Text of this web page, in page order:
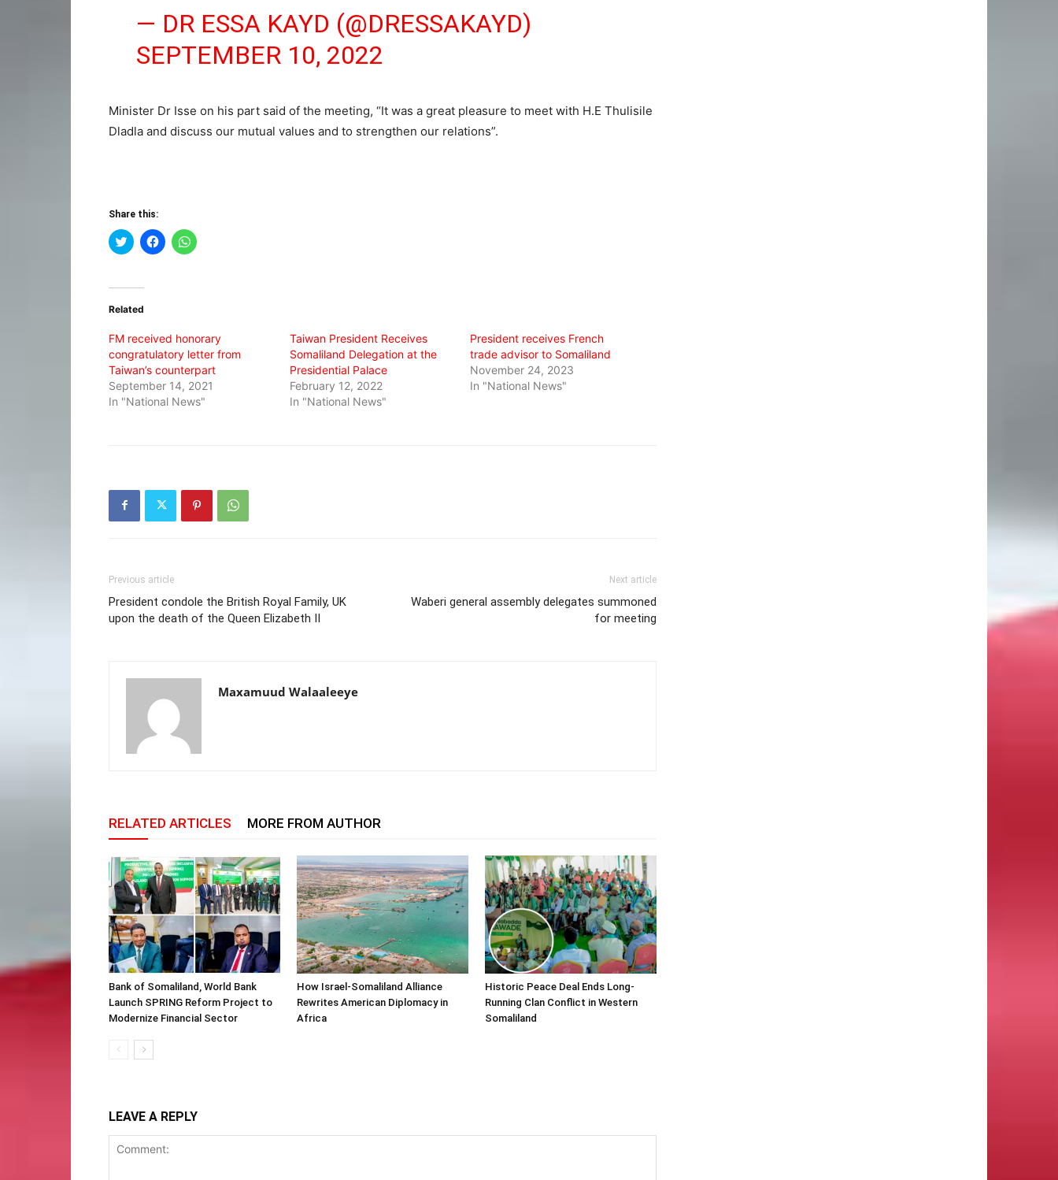
— DR ESSA KAYD (@DRESSAKAYD)
SEPTEMBER 10, 2022
Minister Dr Isse on his part said of the meeting, “It was a great pleasure to meet with H.E Thulisile
Dladla and discuss our mutual values and to strengthen our relations”.
Share this:
Click
to
(Opens
new
Click
to
Click
to
Related
FM received honorary
congratulatory letter from
Taiwan’s counterpart
September 14, 2021
In "National News"
Taiwan President Receives
Somaliland Delegation at the
Presidential Palace
February 12, 2022
In "National News"
President receives French
trade advisor to Somaliland
November 24, 2023
In "National News"
Previous article
President condole the British Royal Family, UK
upon the death of the Queen Elizabeth II
Next article
Waberi general assembly delegates summoned
for meeting
Maxamuud Walaaleeye
RELATED ARTICLES MORE FROM AUTHOR
Bank of Somaliland, World Bank
Launch SPRING Reform Project to
Modernize Financial Sector
How Israel-Somaliland Alliance
Rewrites American Diplomacy in
Africa
Historic Peace Deal Ends Long-
Running Clan Conflict in Western
Somaliland
LEAVE A REPLY